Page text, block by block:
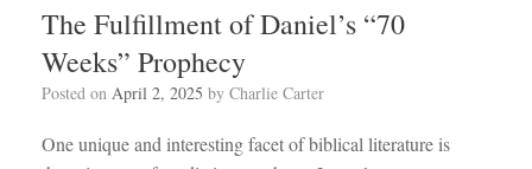
The Fulfillment of Daniel’s “70
Weeks” Prophecy
Posted on April 2, 2025 by Charlie Carter
One unique and interesting facet of biblical literature is